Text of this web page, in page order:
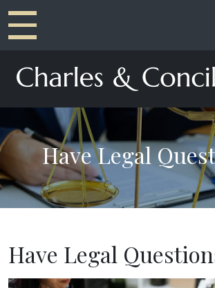
Have Legal
Have Legal